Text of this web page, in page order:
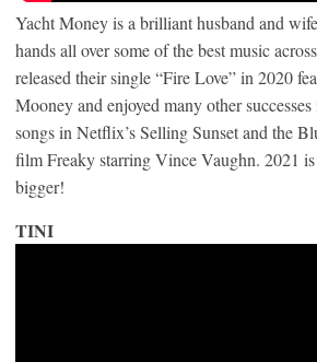
Yacht Money is a brilliant husband and
hands all over some of the best music
released their single “Fire Love” in 2020
Mooney and enjoyed many other
songs in Netflix’s Selling Sunset and the
film Freaky starring Vince Vaughn. 2021 is
bigger!
TINI